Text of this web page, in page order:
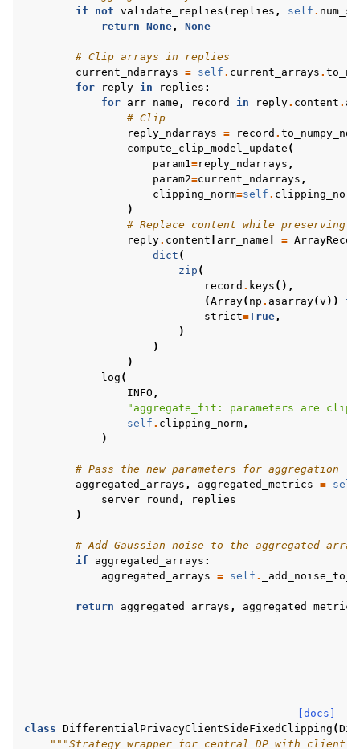
if
not validate_replies ( replies , self .
return None, None
# Clip arrays in replies
current_ndarrays = self . current_arrays .
for
reply in replies :
for arr_name , record in reply. content .
# Clip
reply_ndarrays = record .
compute_clip_model_update (
param1=reply_ndarrays ,
param2=current_ndarrays ,
clipping_norm=self . clipping_norm
)
# Replace content while preserving
reply. content arr_name =
dict (
zip (
record . keys (),
(Array( np . asarray(v ))
strict=True,
)
)
)
log (
INFO ,
"aggregate_fit: parameters are
self . clipping_norm,
)
# Pass the new parameters for aggregation
aggregated_arrays , aggregated_metrics = self
server_round ,
replies
)
# Add Gaussian noise to the aggregated
if
aggregated_arrays :
aggregated_arrays = self .
return aggregated_arrays , aggregated_metrics
[docs]
class DifferentialPrivacyClientSideFixedClipping (
"""Strategy wrapper for central DP with